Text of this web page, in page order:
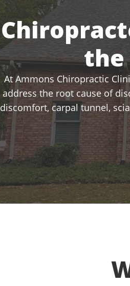
the
At Ammons Chiropractic
address the root cause of
discomfort, carpal tunnel,